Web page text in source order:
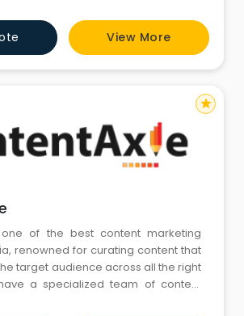
View More
one of the best content marketing
renowned for curating content that
target audience across all the right
a specialized team of content
star